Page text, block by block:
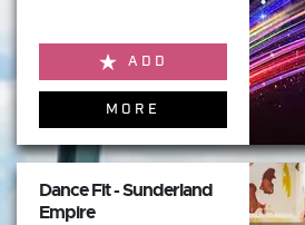
ADD
MORE
Dance Fit - Sunderland
Empire